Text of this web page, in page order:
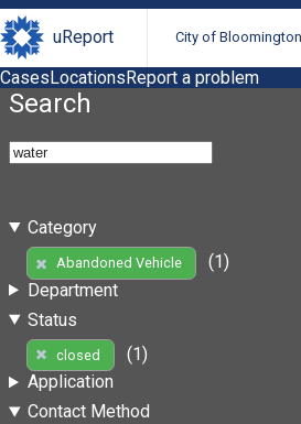
uReport City of
CasesLocationsReport a problem
Search
Category
Abandoned Vehicle
(1)
Department
Status
closed
(1)
Application
Contact Method